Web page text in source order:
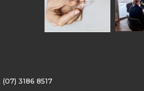
(07) 3186 8517